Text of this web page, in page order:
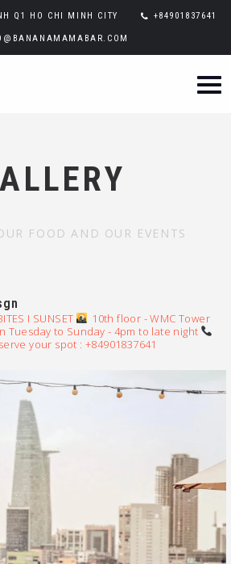
Q1 HO CHI MINH CITY +84901837641
FOOD AND OUR EVENTS
I SUNSET
10th floor - WMC Tower
Tuesday to Sunday - 4pm to late night
your spot : +84901837641